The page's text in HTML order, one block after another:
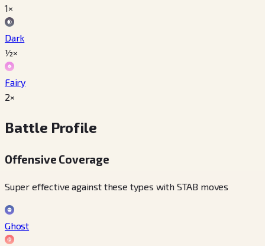
1×
Dark
½×
Fairy
2×
Battle Profile
Offensive Coverage
Super effective against these types with STAB moves
Ghost